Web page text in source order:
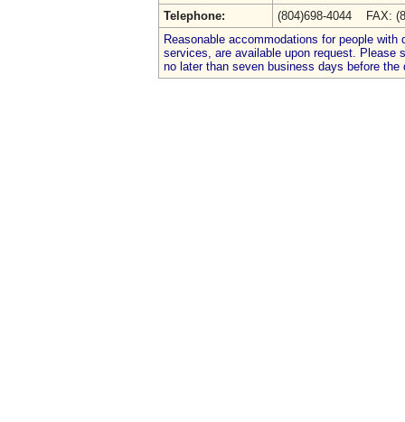
Telephone:
(804)698-4044 FAX:
Reasonable accommodations for people
services, are available upon request. Please
no later than seven business days before the